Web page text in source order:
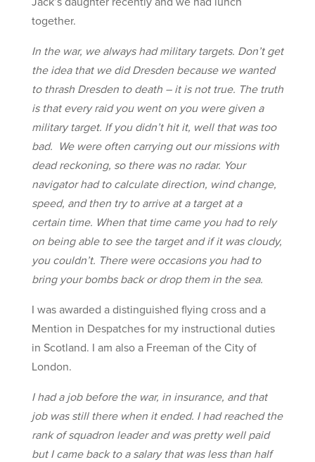
together.
In the war, we always had military targets. Don’t get
the idea that we did Dresden because we wanted
to thrash Dresden to death – it is not true. The truth
is that every raid you went on you were given a
military target. If you didn’t hit it, well that was too
bad. We were often carrying out our missions with
dead reckoning, so there was no radar. Your
navigator had to calculate direction, wind change,
speed, and then try to arrive at a target at a
certain time. When that time came you had to rely
on being able to see the target and if it was cloudy,
you couldn’t. There were occasions you had to
bring your bombs back or drop them in the sea.
I was awarded a distinguished flying cross and a
Mention in Despatches for my instructional duties
in Scotland. I am also a Freeman of the City of
London.
I had a job before the war, in insurance, and that
job was still there when it ended. I had reached the
rank of squadron leader and was pretty well paid
but I came back to a salary that was less than half